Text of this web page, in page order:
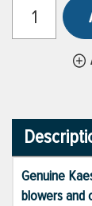
Genuine
blowers and